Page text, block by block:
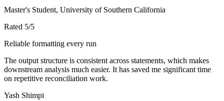
Master's Student, University of Southern California
Rated 5/5
Reliable formatting every run
The output structure is consistent across statements, which makes
downstream analysis much easier. It has saved me significant time
on repetitive reconciliation work.
Yash Shimpi